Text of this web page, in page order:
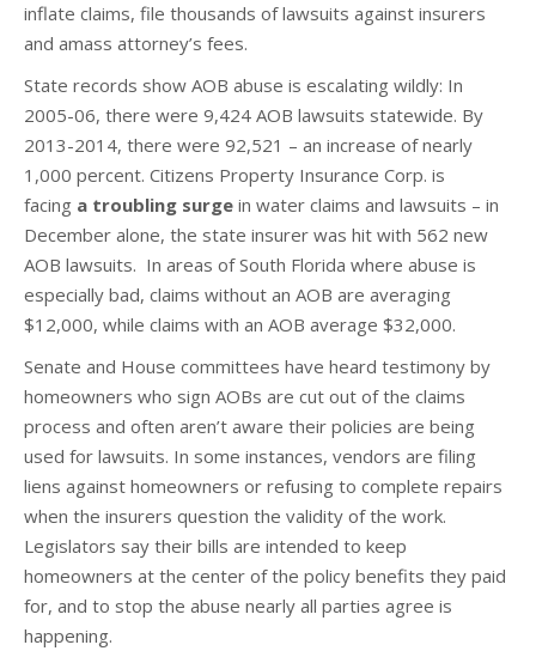
inflate claims, file thousands of lawsuits against insurers
and amass attorney’s fees.
State records show AOB abuse is escalating wildly: In
2005-06, there were 9,424 AOB lawsuits statewide. By
2013-2014, there were 92,521 – an increase of nearly
1,000 percent. Citizens Property Insurance Corp. is
facing a troubling surge in water claims and lawsuits – in
December alone, the state insurer was hit with 562 new
AOB lawsuits. In areas of South Florida where abuse is
especially bad, claims without an AOB are averaging
$12,000, while claims with an AOB average $32,000.
Senate and House committees have heard testimony by
homeowners who sign AOBs are cut out of the claims
process and often aren’t aware their policies are being
used for lawsuits. In some instances, vendors are filing
liens against homeowners or refusing to complete repairs
when the insurers question the validity of the work.
Legislators say their bills are intended to keep
homeowners at the center of the policy benefits they paid
for, and to stop the abuse nearly all parties agree is
happening.